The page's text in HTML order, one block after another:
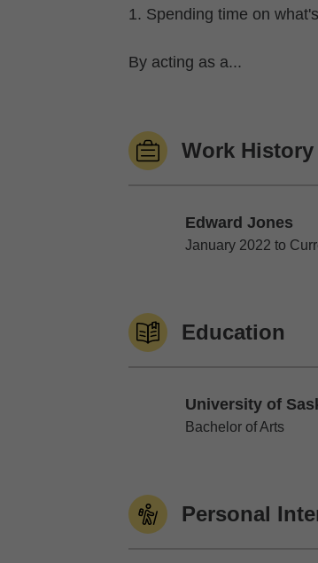
1. Spending time on
By acting as a...
Work History
Edward Jones
Edward Jones
January 2022 to
Education
University of
University of
Bachelor of Arts
Personal